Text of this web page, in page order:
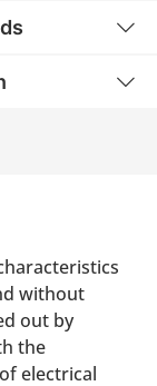
without
out by
the
electrical